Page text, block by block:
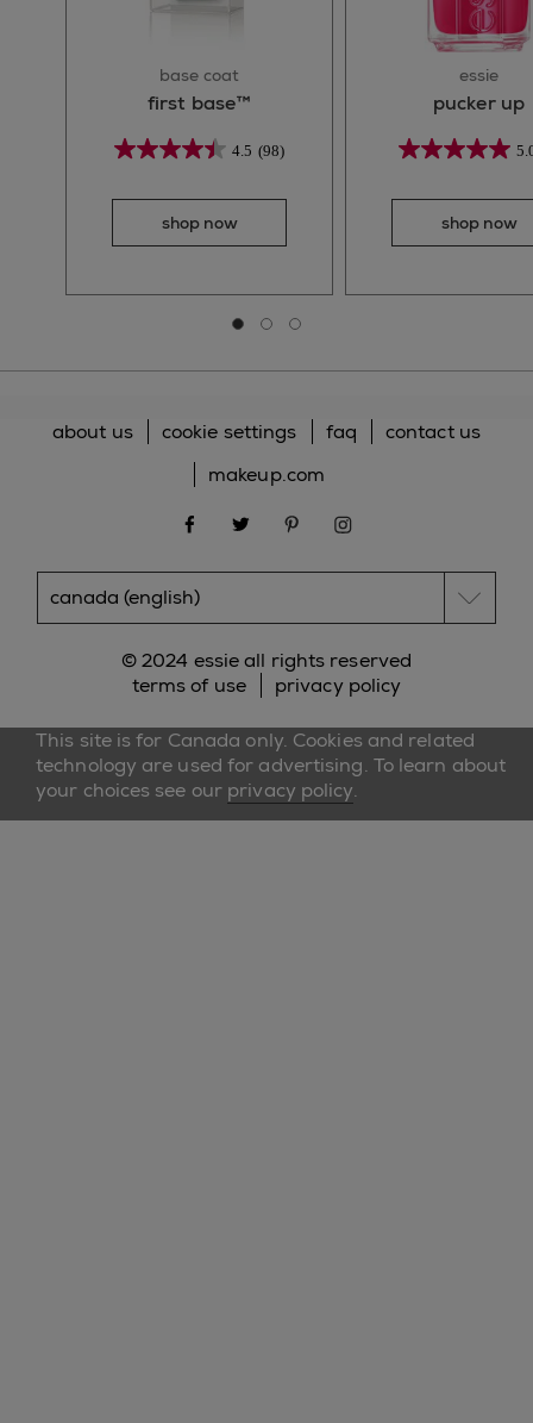
base coat
first base™
4.5 (98)
shop now
essie
pucker up
shop now
Go to slide 0
Go to slide 1
Go to slide 2
© 2024 essie all rights reserved
terms of use
privacy policy
about us cookie settings faq
contact us
makeup.com
facebooktwitter pinterest
This site is for Canada only. Cookies and related
technology are used for advertising. To learn about
your choices see our privacy policy.